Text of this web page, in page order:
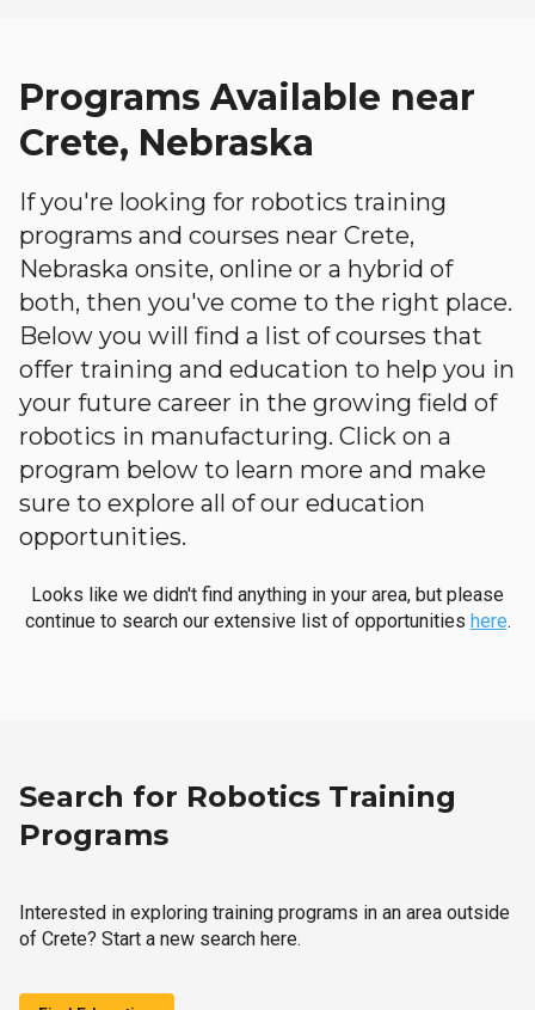
Programs Available near
Crete, Nebraska
If you're looking for robotics training
programs and courses near Crete,
Nebraska onsite, online or a hybrid of
both, then you've come to the right place.
Below you will find a list of courses that
offer training and education to help you in
your future career in the growing field of
robotics in manufacturing. Click on a
program below to learn more and make
sure to explore all of our education
opportunities.
Looks like we didn't find anything in your area, but please
continue to search our extensive list of opportunities here.
Search for Robotics Training
Programs
Interested in exploring training programs in an area outside
of Crete? Start a new search here.